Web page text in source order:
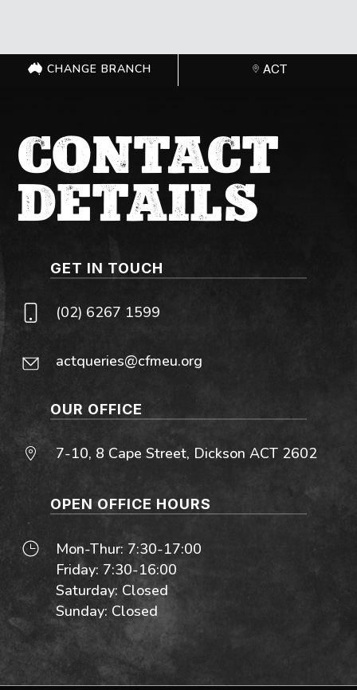
CHANGE BRANCH ACT
CONTACT
DETAILS
GET IN TOUCH
(02) 6267 1599
actqueries@cfmeu.org
OUR OFFICE
7-10, 8 Cape Street, Dickson ACT 2602
OPEN OFFICE HOURS
Mon-Thur: 7:30-17:00
Friday: 7:30-16:00
Saturday: Closed
Sunday: Closed